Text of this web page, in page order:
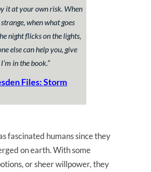
it at your own risk. When
when what goes
night flicks on the lights,
else can help you, give
in the book.”
Files:Storm
fascinated humans since they
on earth. With some
or sheer willpower, they